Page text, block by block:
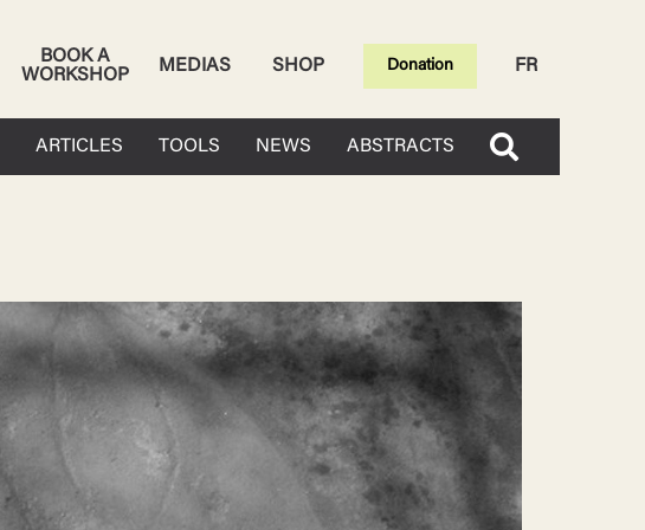
BOOK A
WORKSHOP
MEDIAS SHOP Donation FR
ARTICLES TOOLS NEWS ABSTRACTS